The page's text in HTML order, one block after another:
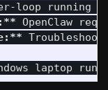
OpenClaw
laptop